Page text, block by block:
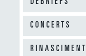
DEBRIEFS
CONCERTS